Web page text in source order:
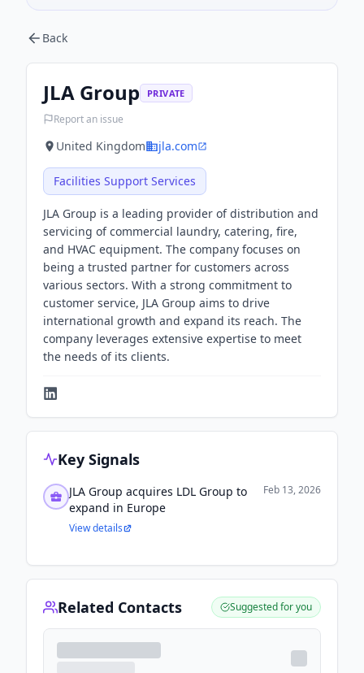
Back
JLA Group PRIVATE
Report an issue
United Kingdom jla.com
Facilities Support Services
JLA Group is a leading provider of distribution and
servicing of commercial laundry, catering, fire,
and HVAC equipment. The company focuses on
being a trusted partner for customers across
various sectors. With a strong commitment to
customer service, JLA Group aims to drive
international growth and expand its reach. The
company leverages extensive expertise to meet
the needs of its clients.
Key Signals
JLA Group acquires LDL Group to
expand in Europe
Feb 13, 2026
View details
Related Contacts Suggested for you